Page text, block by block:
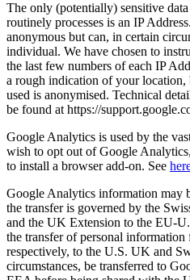
The only (potentially) sensitive
routinely processes is an IP
anonymous but can, in certain
individual. We have chosen to
the last few numbers of each IP
a rough indication of your location,
used is anonymised. Technical
be found at https://
Google Analytics is used by the
wish to opt out of Google
to install a browser add-on. See
Google Analytics information may
the transfer is governed by the
and the UK Extension to the EU-
the transfer of personal
respectively, to the U.S. UK and
circumstances, be transferred to